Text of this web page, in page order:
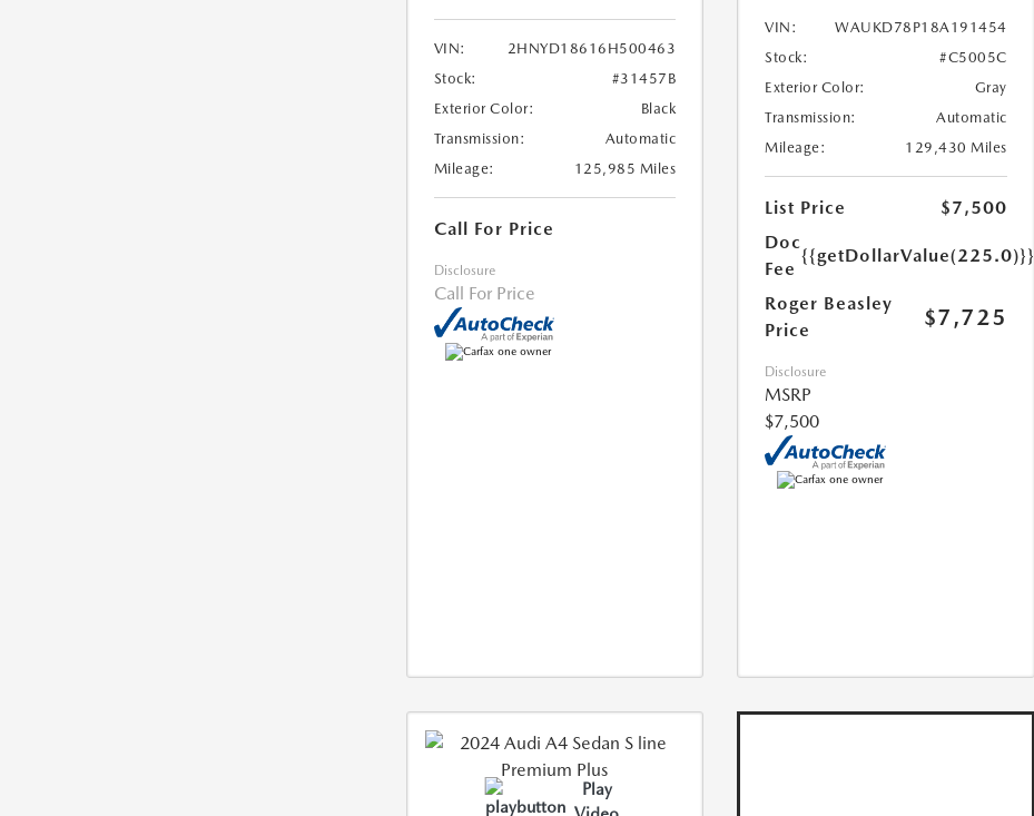
VIN:
2HNYD18616H500463
Stock:
#31457B
Exterior Color:
Black
Transmission:
Automatic
Mileage:
125,985 Miles
Call For Price
Disclosure
Call For Price
VIN:
WAUKD78P18A191454
Stock:
#C5005C
Exterior Color:
Gray
Transmission:
Automatic
Mileage:
129,430 Miles
List Price
$7,500
Doc
Fee
{{getDollarValue(225.0)}}
Roger Beasley
Price
$7,725
Disclosure
MSRP
$7,500
Play